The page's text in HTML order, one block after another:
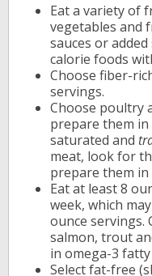
Eat a variety of
vegetables and
sauces or
calorie foods
Choose fiber-
servings.
Choose poultry
prepare them
saturated and
meat, look for
prepare them in
Eat at least 8
week, which
ounce servings.
salmon, trout
in omega-3 fatty
Select fat-free